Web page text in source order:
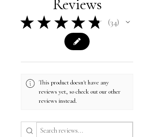
Cushions: 16"h x 16"w
Reviews
★ ★ ★ ★ ★ 34
34
This product doesn't have any
reviews yet, so check out our other
reviews instead.